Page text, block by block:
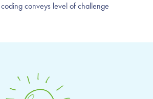
conveys level of challenge